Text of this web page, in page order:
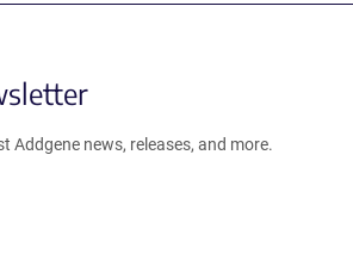
Addgene news, releases, and more.